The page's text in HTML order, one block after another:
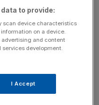
delivering all the
political stories, and
to provide:
scan device characteristics
on a device.
and content
development.
I Accept